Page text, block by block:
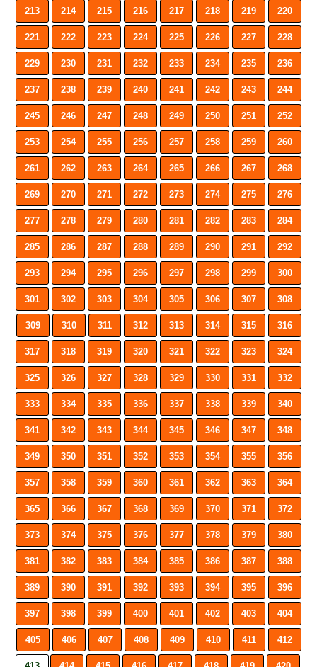
213 214 215 216 217 218 219 220
221 222 223 224 225 226 227 228
229 230 231 232 233 234 235 236
237 238 239 240 241 242 243 244
245 246 247 248 249 250 251 252
253 254 255 256 257 258 259 260
261 262 263 264 265 266 267 268
269 270 271 272 273 274 275 276
277 278 279 280 281 282 283 284
285 286 287 288 289 290 291 292
293 294 295 296 297 298 299 300
301 302 303 304 305 306 307 308
309 310 311 312 313 314 315 316
317 318 319 320 321 322 323 324
325 326 327 328 329 330 331 332
333 334 335 336 337 338 339 340
341 342 343 344 345 346 347 348
349 350 351 352 353 354 355 356
357 358 359 360 361 362 363 364
365 366 367 368 369 370 371 372
373 374 375 376 377 378 379 380
381 382 383 384 385 386 387 388
389 390 391 392 393 394 395 396
397 398 399 400 401 402 403 404
405 406 407 408 409 410 411 412